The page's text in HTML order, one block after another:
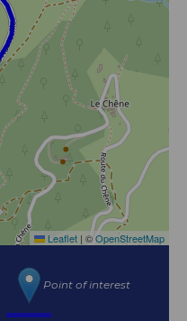
Leaflet | ©OpenStreetMap
Point of interest